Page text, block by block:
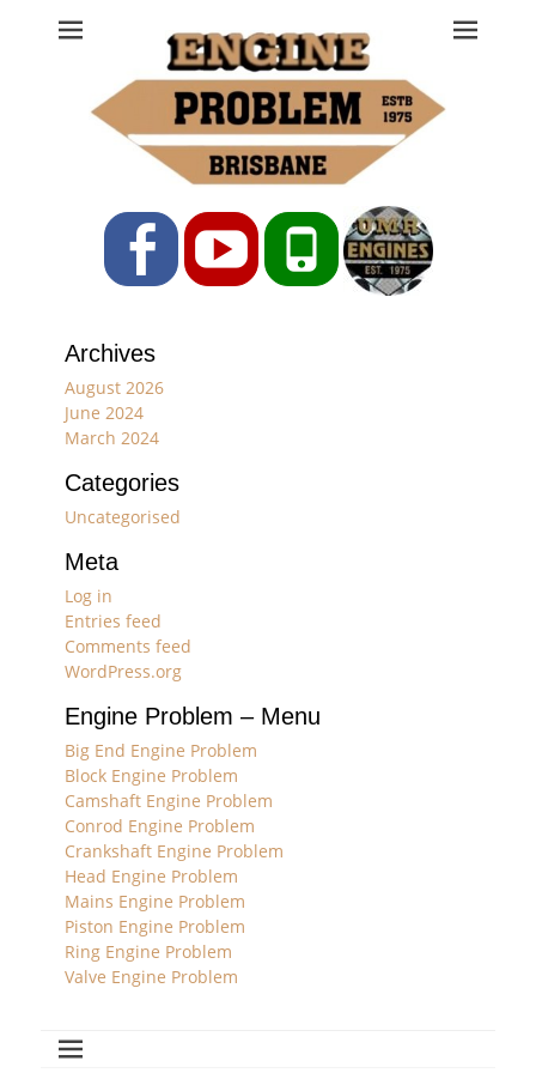
Engine Problem
Ph: 07 3208 0017
FacebookYouTubePhone
Archives
August 2026
June 2024
March 2024
Categories
Uncategorised
Meta
Log in
Entries feed
Comments feed
WordPress.org
Engine Problem – Menu
Big End Engine Problem
Block Engine Problem
Camshaft Engine Problem
Conrod Engine Problem
Crankshaft Engine Problem
Head Engine Problem
Mains Engine Problem
Piston Engine Problem
Ring Engine Problem
Valve Engine Problem